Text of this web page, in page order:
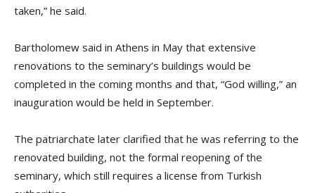
taken,” he said.
Bartholomew said in Athens in May that extensive
renovations to the seminary’s buildings would be
completed in the coming months and that, “God willing,” an
inauguration would be held in September.
The patriarchate later clarified that he was referring to the
renovated building, not the formal reopening of the
seminary, which still requires a license from Turkish